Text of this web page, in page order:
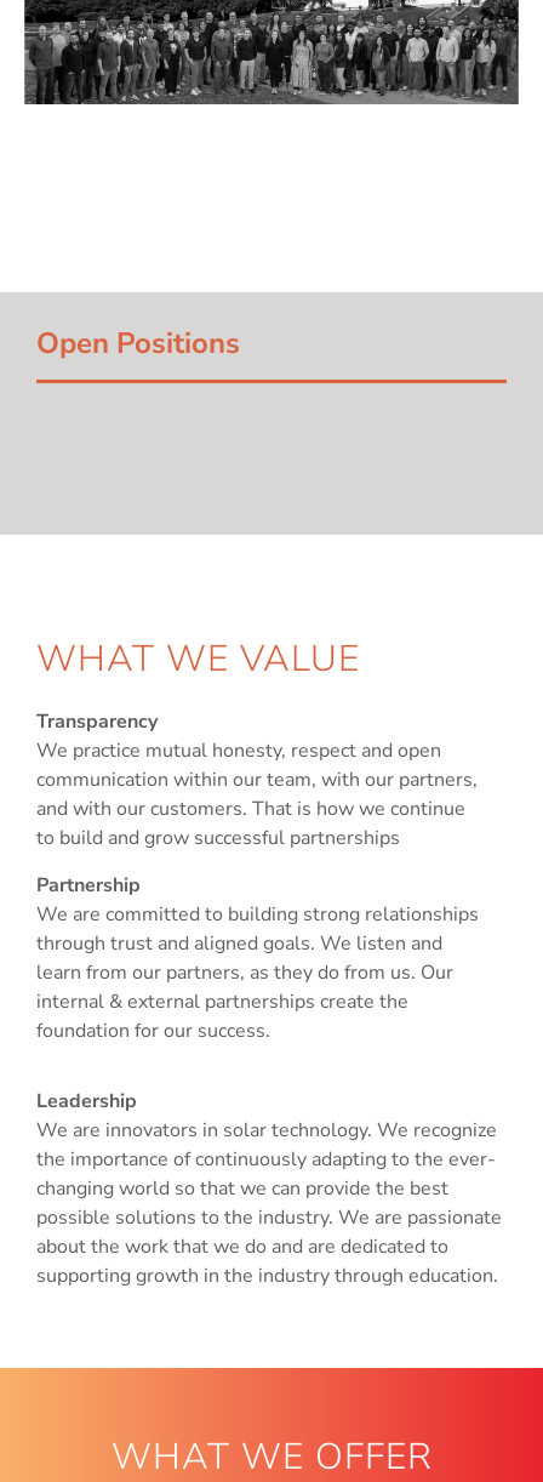
Open Positions
WHAT WE VALUE
Transparency
We practice mutual honesty, respect and open
communication within our team, with our partners,
and with our customers. That is how we continue
to build and grow successful partnerships
Partnership
We are committed to building strong relationships
through trust and aligned goals. We listen and
learn from our partners, as they do from us. Our
internal & external partnerships create the
foundation for our success.
Leadership
We are innovators in solar technology. We recognize
the importance of continuously adapting to the ever-
changing world so that we can provide the best
possible solutions to the industry. We are passionate
about the work that we do and are dedicated to
supporting growth in the industry through education.
WHAT WE OFFER